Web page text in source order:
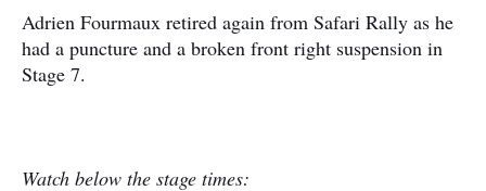
Adrien Fourmaux retired again from Safari Rally as he
had a puncture and a broken front right suspension in
Stage 7.
Watch below the stage times: